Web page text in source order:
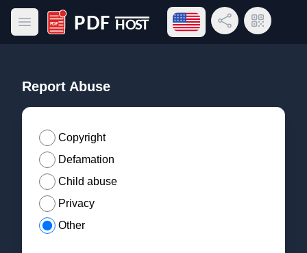
Open main menu
PDF Host
Open language menu
Share LinkQR Code
Report Abuse
Copyright
Defamation
Child abuse
Privacy
Other